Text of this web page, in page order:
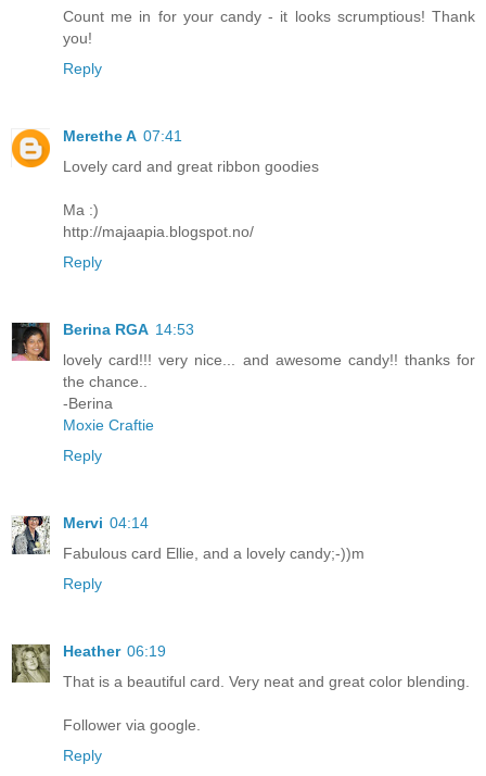
Count me in for your candy - it looks scrumptious! Thank
you!
Reply
Merethe A 07:41
Lovely card and great ribbon goodies
Ma :)
http://majaapia.blogspot.no/
Reply
Berina RGA 14:53
lovely card!!! very nice... and awesome candy!! thanks for
the chance..
-Berina
Moxie Craftie
Reply
Mervi 04:14
Fabulous card Ellie, and a lovely candy;-))m
Reply
Heather 06:19
That is a beautiful card. Very neat and great color blending.
Follower via google.
Reply